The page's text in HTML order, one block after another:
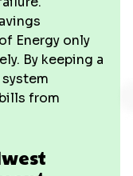
Energy only
By keeping a
from